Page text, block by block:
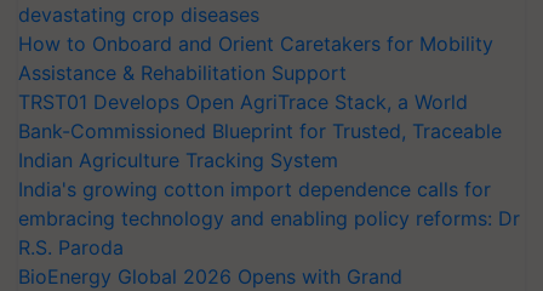
devastating crop diseases
How to Onboard and Orient Caretakers for Mobility
Assistance & Rehabilitation Support
TRST01 Develops Open AgriTrace Stack, a World
Bank-Commissioned Blueprint for Trusted, Traceable
Indian Agriculture Tracking System
India's growing cotton import dependence calls for
embracing technology and enabling policy reforms: Dr
R.S. Paroda
BioEnergy Global 2026 Opens with Grand